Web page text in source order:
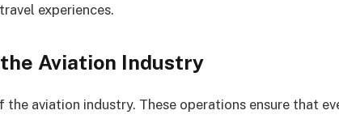
experiences.
Aviation Industry
aviation industry. These operations ensure that